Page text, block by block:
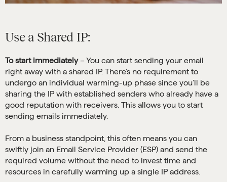
Use a Shared IP:
To start immediately – You can start sending your email
right away with a shared IP. There’s no requirement to
undergo an individual warming-up phase since you’ll be
sharing the IP with established senders who already have a
good reputation with receivers. This allows you to start
sending emails immediately.
From a business standpoint, this often means you can
swiftly join an Email Service Provider (ESP) and send the
required volume without the need to invest time and
resources in carefully warming up a single IP address.